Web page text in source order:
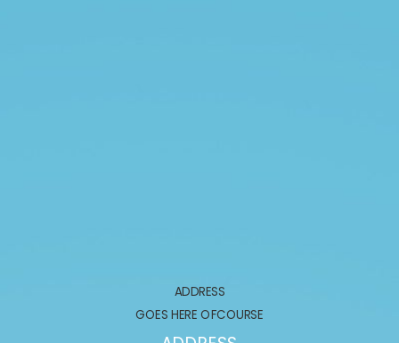
GOES HERE OFCOURSE